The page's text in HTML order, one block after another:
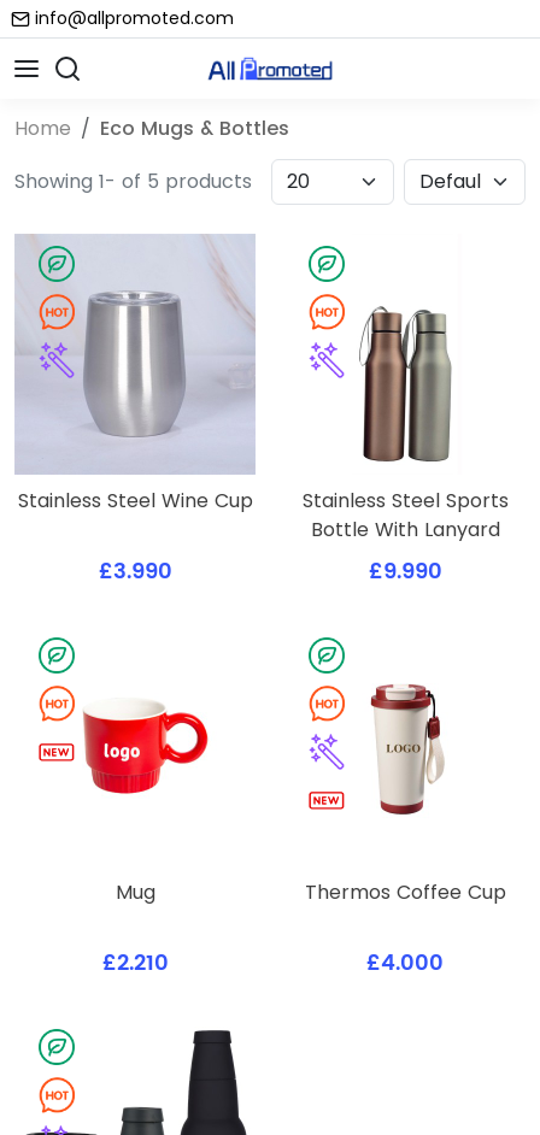
info@allpromoted.com
Home
Eco Mugs & Bottles
Showing 1- of 5 products
Stainless Steel Wine Cup
£3.990
Stainless Steel Sports
Bottle With Lanyard
£9.990
Mug
£2.210
Thermos Coffee Cup
£4.000